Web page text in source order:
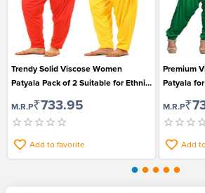
Trendy Solid Viscose Women
Patyala Pack of 2 Suitable for Ethnic
M.R.P₹733.95
Add to favorite
Premium
Patyala
M.R.P
Add